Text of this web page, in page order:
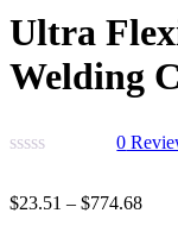
Ultra
Welding
0
$23.51 – $774.68